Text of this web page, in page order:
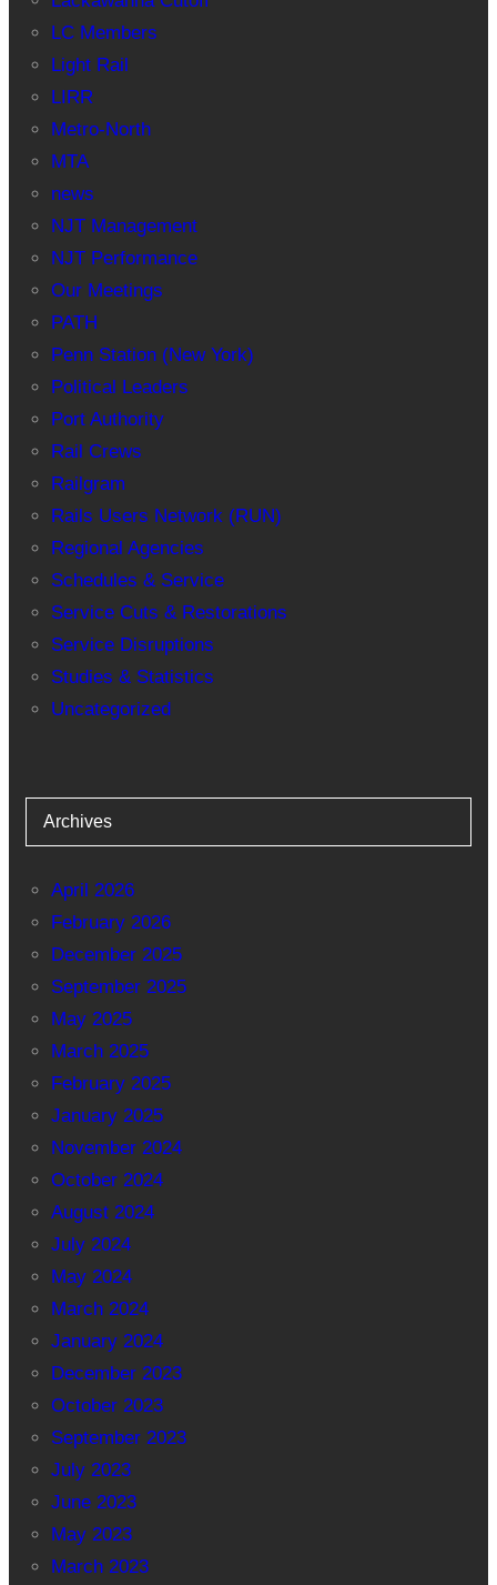
LC Members
Light Rail
LIRR
Metro-North
MTA
news
NJT Management
NJT Performance
Our Meetings
PATH
Penn Station (New York)
Political Leaders
Port Authority
Rail Crews
Railgram
Rails Users Network (RUN)
Regional Agencies
Schedules & Service
Service Cuts & Restorations
Service Disruptions
Studies & Statistics
Uncategorized
Archives
April 2026
February 2026
December 2025
September 2025
May 2025
March 2025
February 2025
January 2025
November 2024
October 2024
August 2024
July 2024
May 2024
March 2024
January 2024
December 2023
October 2023
September 2023
July 2023
June 2023
May 2023
March 2023